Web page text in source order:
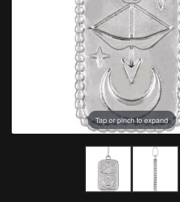
Tap or pinch to expand